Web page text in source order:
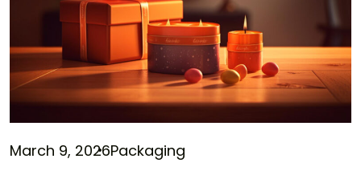
March 9, 2026Packaging